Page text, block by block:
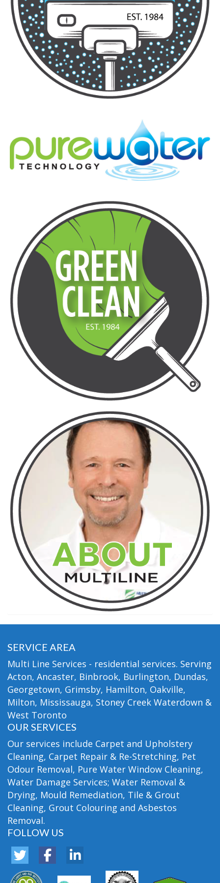
SERVICE AREA
Multi Line Services - residential services. Serving
Acton, Ancaster, Binbrook, Burlington, Dundas,
Georgetown, Grimsby, Hamilton, Oakville,
Milton, Mississauga, Stoney Creek Waterdown &
West Toronto
OUR SERVICES
Our services include Carpet and Upholstery
Cleaning, Carpet Repair & Re-Stretching, Pet
Odour Removal, Pure Water Window Cleaning,
Water Damage Services; Water Removal &
Drying, Mould Remediation, Tile & Grout
Cleaning, Grout Colouring and Asbestos
Removal.
FOLLOW US